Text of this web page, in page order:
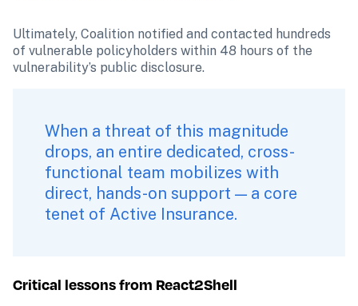
Ultimately, Coalition notified and contacted hundreds
of vulnerable policyholders within 48 hours of the
vulnerability’s public disclosure.
When a threat of this magnitude
drops, an entire dedicated, cross-
functional team mobilizes with
direct, hands-on support — a core
tenet of Active Insurance.
Critical lessons from React2Shell